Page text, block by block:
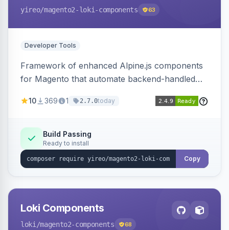
yireo/magento2-loki-components 63
Developer Tools
Framework of enhanced Alpine.js components
for Magento that automate backend-handled
updating multiple HTML elements at once.
10 369 1 2.7.0today
Build Passing
Ready to install
Copy
Loki Components
loki /magento2-components 68